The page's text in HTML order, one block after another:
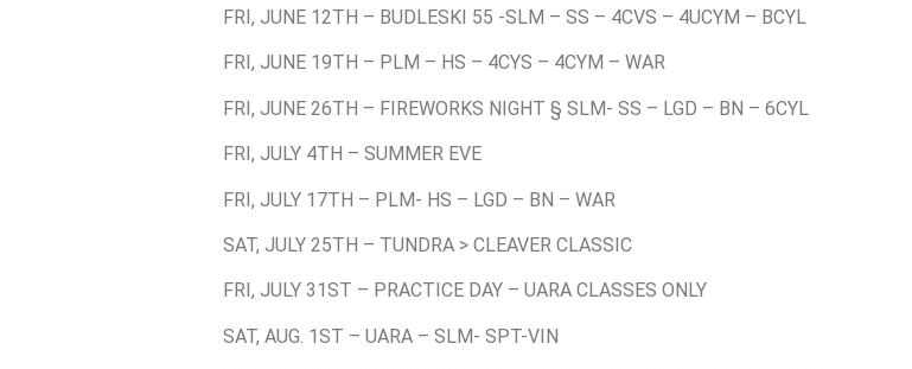
FRI, JUNE 12TH – BUDLESKI 55 -SLM – SS – 4CVS – 4UCYM – BCYL
FRI, JUNE 19TH – PLM – HS – 4CYS – 4CYM – WAR
FRI, JUNE 26TH – FIREWORKS NIGHT § SLM- SS – LGD – BN – 6CYL
FRI, JULY 4TH – SUMMER EVE
FRI, JULY 17TH – PLM- HS – LGD – BN – WAR
SAT, JULY 25TH – TUNDRA > CLEAVER CLASSIC
FRI, JULY 31ST – PRACTICE DAY – UARA CLASSES ONLY
SAT, AUG. 1ST – UARA – SLM- SPT-VIN